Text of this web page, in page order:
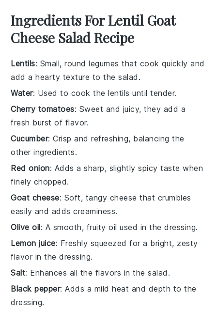
Ingredients For Lentil Goat
Cheese Salad Recipe
Lentils: Small, round legumes that cook quickly and
add a hearty texture to the salad.
Water: Used to cook the lentils until tender.
Cherry tomatoes: Sweet and juicy, they add a
fresh burst of flavor.
Cucumber: Crisp and refreshing, balancing the
other ingredients.
Red onion: Adds a sharp, slightly spicy taste when
finely chopped.
Goat cheese: Soft, tangy cheese that crumbles
easily and adds creaminess.
Olive oil: A smooth, fruity oil used in the dressing.
Lemon juice: Freshly squeezed for a bright, zesty
flavor in the dressing.
Salt: Enhances all the flavors in the salad.
Black pepper: Adds a mild heat and depth to the
dressing.